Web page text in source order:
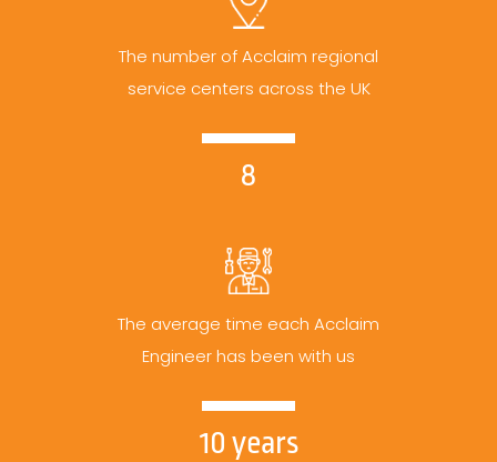
The number of Acclaim regional
service centers across the UK
8
The average time each Acclaim
Engineer has been with us
10 years